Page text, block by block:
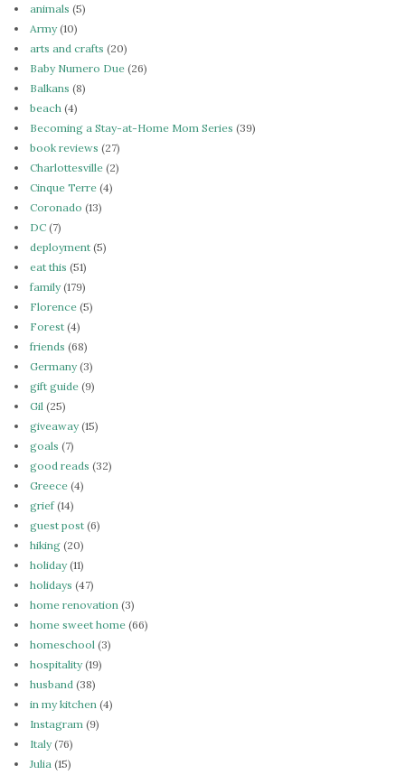
animals (5)
Army(10)
arts and crafts (20)
Baby Numero Due (26)
Balkans (8)
beach (4)
Becoming a Stay-at-Home Mom Series (39)
book reviews (27)
Charlottesville (2)
Cinque Terre (4)
Coronado (13)
DC (7)
deployment (5)
eat this (51)
family(179)
Florence (5)
Forest (4)
friends (68)
Germany(3)
gift guide (9)
Gil (25)
giveaway(15)
goals (7)
good reads (32)
Greece (4)
grief(14)
guest post (6)
hiking (20)
holiday(11)
holidays (47)
home renovation (3)
home sweet home (66)
homeschool (3)
hospitality(19)
husband (38)
in my kitchen (4)
Instagram (9)
Italy(76)
Julia (15)